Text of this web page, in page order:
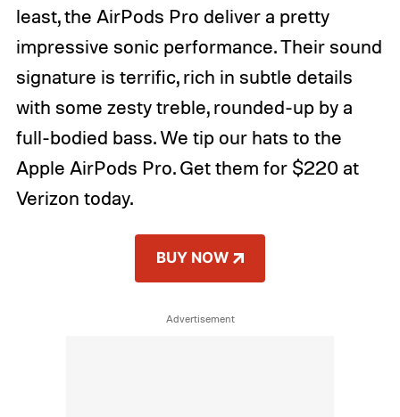
least, the AirPods Pro deliver a pretty
impressive sonic performance. Their sound
signature is terrific, rich in subtle details
with some zesty treble, rounded-up by a
full-bodied bass. We tip our hats to the
Apple AirPods Pro. Get them for $220 at
Verizon today.
BUY NOW